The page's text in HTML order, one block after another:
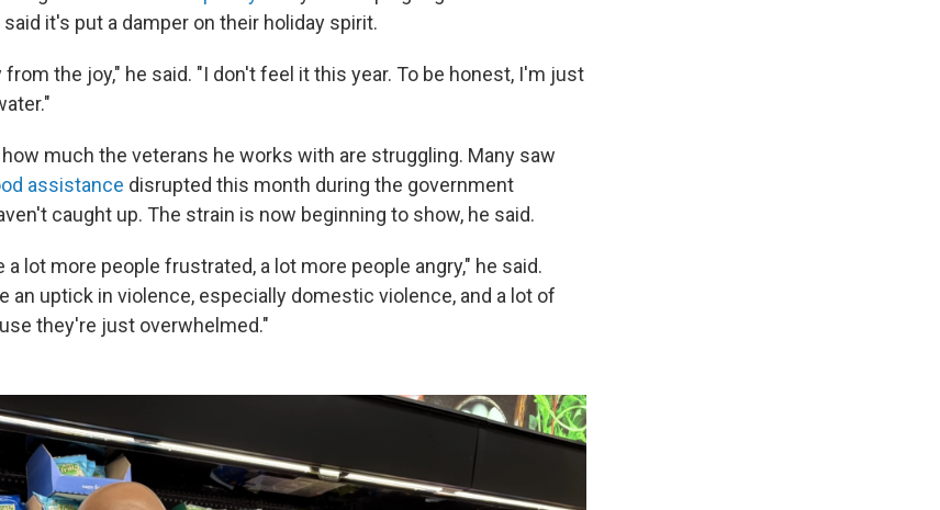
it's put a damper on their holiday spirit.
the joy," he said. "I don't feel it this year. To be honest, I'm just
much the veterans he works with are struggling. Many saw
assistance disrupted this month during the government
caught up. The strain is now beginning to show, he said.
lot more people frustrated, a lot more people angry," he said.
an uptick in violence, especially domestic violence, and a lot of
they're just overwhelmed."